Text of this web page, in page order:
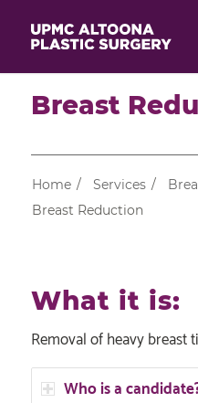
Breast
Home / Services /
Breast Reduction
What it is:
Removal of heavy breast
Who is a